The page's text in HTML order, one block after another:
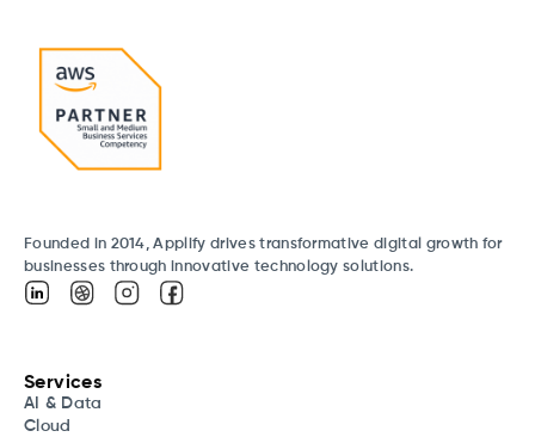
Founded in 2014, Applify drives transformative digital growth for
businesses through innovative technology solutions.
Services
AI & Data
Cloud